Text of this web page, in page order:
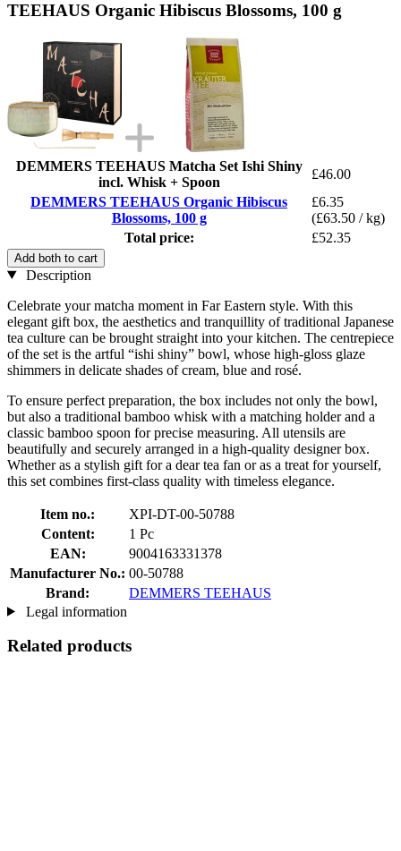
TEEHAUS Organic Hibiscus Blossoms, 100 g
DEMMERS TEEHAUS Matcha Set Ishi Shiny
incl. Whisk + Spoon
£46.00
DEMMERS TEEHAUS Organic Hibiscus
Blossoms, 100 g
£6.35
(£63.50 / kg)
Total price:
£52.35
Add both to cart
Description
Celebrate your matcha moment in Far Eastern style. With this
elegant gift box, the aesthetics and tranquillity of traditional Japanese
tea culture can be brought straight into your kitchen. The centrepiece
of the set is the artful “ishi shiny” bowl, whose high-gloss glaze
shimmers in delicate shades of cream, blue and rosé.
To ensure perfect preparation, the box includes not only the bowl,
but also a traditional bamboo whisk with a matching holder and a
classic bamboo spoon for precise measuring. All utensils are
beautifully and securely arranged in a high-quality designer box.
Whether as a stylish gift for a dear tea fan or as a treat for yourself,
this set combines first-class quality with timeless elegance.
Item no.:
XPI-DT-00-50788
Content:
1 Pc
EAN:
9004163331378
Manufacturer No.: 00-50788
Brand:
DEMMERS TEEHAUS
Legal information
Related products